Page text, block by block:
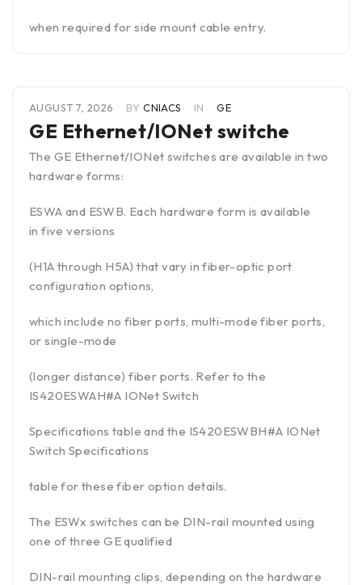
when required for side mount cable entry.
AUGUST 7, 2026 BY CNIACS IN GE
GE Ethernet/IONet switche
The GE Ethernet/IONet switches are available in two
hardware forms:
ESWA and ESWB. Each hardware form is available
in five versions
(H1A through H5A) that vary in fiber-optic port
configuration options,
which include no fiber ports, multi-mode fiber ports,
or single-mode
(longer distance) fiber ports. Refer to the
IS420ESWAH#A IONet Switch
Specifications table and the IS420ESWBH#A IONet
Switch Specifications
table for these fiber option details.
The ESWx switches can be DIN-rail mounted using
one of three GE qualified
DIN-rail mounting clips, depending on the hardware